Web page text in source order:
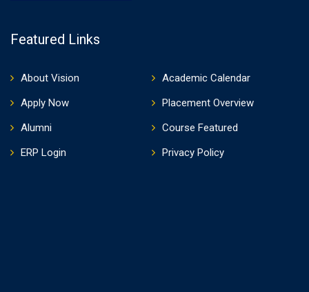
Featured Links
About Vision
Academic Calendar
Apply Now
Placement Overview
Alumni
Course Featured
ERP Login
Privacy Policy